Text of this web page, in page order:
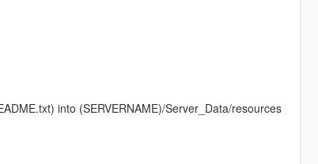
into (SERVERNAME)/Server_Data/resources